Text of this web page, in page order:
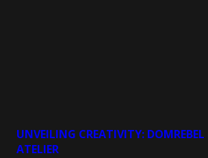
UNVEILING CREATIVITY:
ATELIER